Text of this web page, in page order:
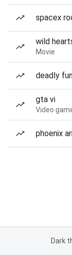
spacex
wild
Movie
deadly
gta vi
Video
phoenix
Dark